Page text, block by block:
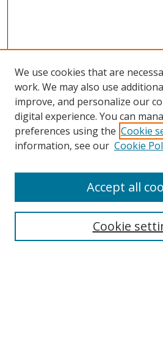
Search
Select context to search:
We use cookies that are
work. We may also use
improve, and personalize our
digital experience. You can
preferences using the Cookie
information, see our Cookie
Cookie
Accept all